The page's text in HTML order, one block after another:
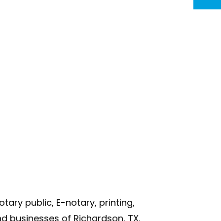
public, E-notary, printing,
businesses of Richardson, TX.